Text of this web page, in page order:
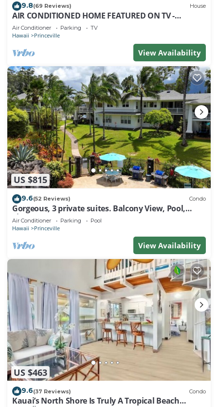
9.8(69 Reviews) House
AIR CONDITIONED HOME FEATURED ON TV -
CLOSELY LOCATED TO BEAUTIFUL N SHORE BEACH
Air Conditioner Parking TV
Hawaii Princeville
View Availability
US $815
9.6(52 Reviews) Condo
Gorgeous, 3 private suites. Balcony View, Pool,
Fitness Center!
Air Conditioner Parking Pool
Hawaii Princeville
View Availability
US $463
9.6(37 Reviews) Condo
Kauai’s North Shore Is Truly A Tropical Beach